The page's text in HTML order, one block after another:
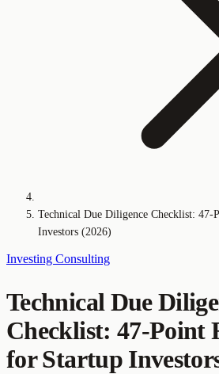
Technical Due Diligence Checklist:
Investors (2026)
Investing Consulting
Technical Due
Checklist: 47-Point
for Startup